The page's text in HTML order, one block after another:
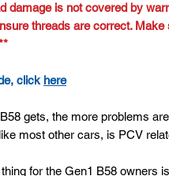
damage is not covered by
threads are correct.
click here
gets, the more problems
most other cars, is PCV
for the Gen1 B58 owners